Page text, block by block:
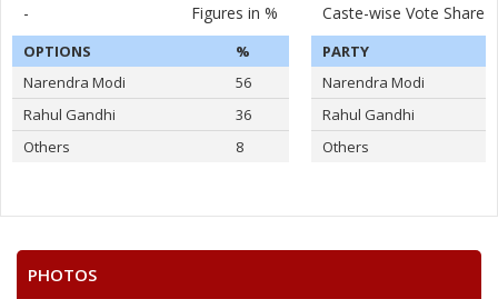
- Figures in %
OPTIONS
%
Narendra Modi
56
Rahul Gandhi
36
Others
8
Caste-wise Vote Share
PARTY
Narendra Modi
Rahul Gandhi
Others
PHOTOS